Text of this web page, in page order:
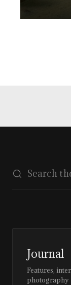
Journal
Features,
photography